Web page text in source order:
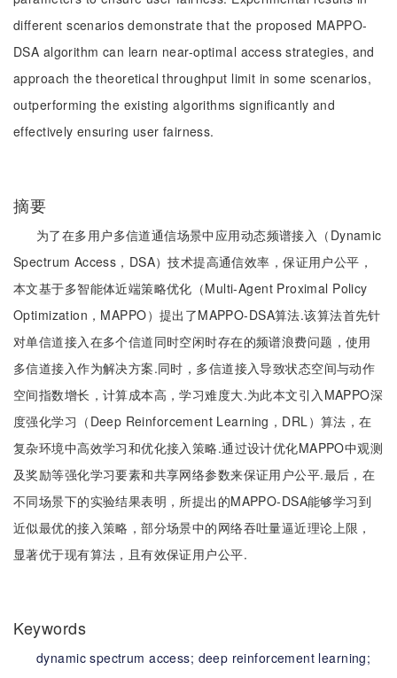
different scenarios demonstrate that the proposed MAPPO-
DSA algorithm can learn near-optimal access strategies, and
approach the theoretical throughput limit in some scenarios,
outperforming the existing algorithms significantly and
effectively ensuring user fairness.
摘要
为了在多用户多信道通信场景中应用动态频谱接入（Dynamic
Spectrum Access，DSA）技术提高通信效率，保证用户公平，
本文基于多智能体近端策略优化（Multi-Agent Proximal Policy
Optimization，MAPPO）提出了MAPPO-DSA算法.该算法首先针
对单信道接入在多个信道同时空闲时存在的频谱浪费问题，使用
多信道接入作为解决方案.同时，多信道接入导致状态空间与动作
空间指数增长，计算成本高，学习难度大.为此本文引入MAPPO深
度强化学习（Deep Reinforcement Learning，DRL）算法，在
复杂环境中高效学习和优化接入策略.通过设计优化MAPPO中观测
及奖励等强化学习要素和共享网络参数来保证用户公平.最后，在
不同场景下的实验结果表明，所提出的MAPPO-DSA能够学习到
近似最优的接入策略，部分场景中的网络吞吐量逼近理论上限，
显著优于现有算法，且有效保证用户公平.
Keywords
dynamic spectrum access; deep reinforcement learning;